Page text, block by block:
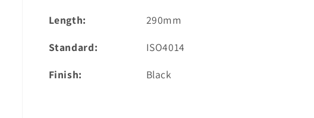
Length:
290mm
Standard:
ISO4014
Finish:
Black